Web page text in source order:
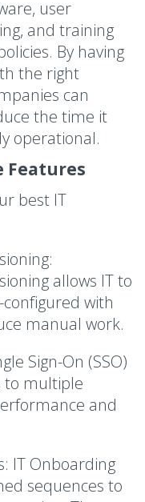
user
and training
By having
the right
can
the time it
operational.
Features
best IT
allows IT to
with
manual work.
Sign-On (SSO)
to multiple
and
IT Onboarding
sequences to